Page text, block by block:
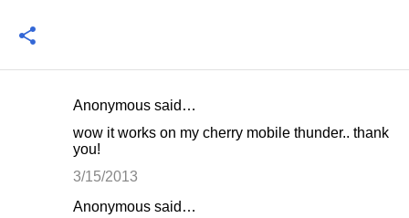
Anonymous said…
wow it works on my cherry mobile thunder.. thank
you!
3/15/2013
Anonymous said…